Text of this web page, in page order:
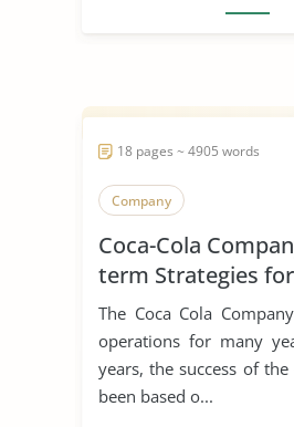
18 pages ~ 4905 words
Company
Coca-Cola
term Strategies
The Coca Cola
operations for many
years, the success of
been based o...